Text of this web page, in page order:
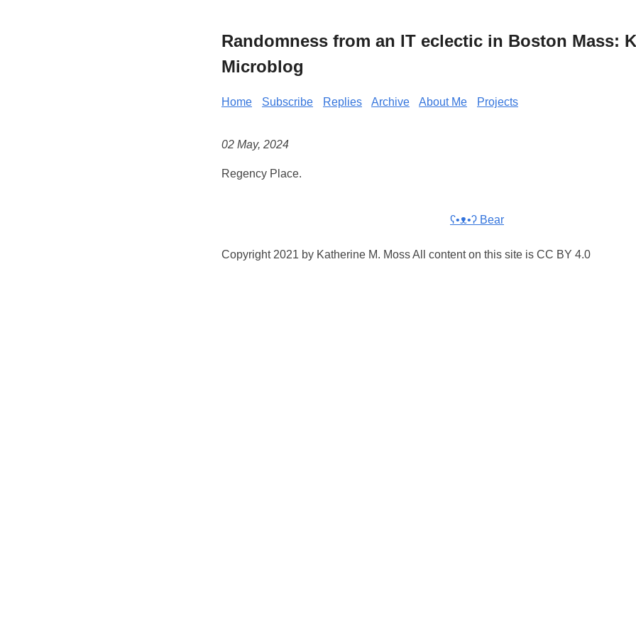
Randomness from an IT eclectic in Boston Mass:
Microblog
Home Subscribe Replies Archive About Me Projects
02 May, 2024
Regency Place.
ʕ•ᴥ•ʔ Bear
Copyright 2021 by Katherine M. Moss All content on this site is CC BY 4.0